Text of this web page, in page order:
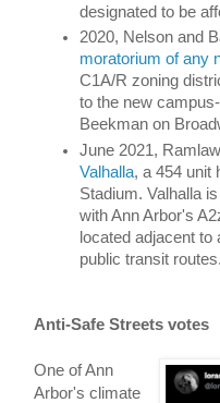
designated to be
moratorium of any
C1A/R zoning
to the new
Beekman on
June 2021,
Valhalla, a 454 unit
Stadium. Valhalla
with Ann Arbor's
located adjacent
public transit routes.
Anti-Safe Streets votes
One of Ann
Arbor's climate